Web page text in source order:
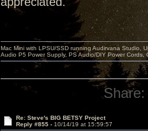
Mac Mini with LPSU/SSD running Audirvana Studio,
Audio P5 Power Supply, PS Audio/DIY Power
Share:
Re: Steve's BIG BETSY Project
Reply #855 - 10/14/19 at 15:59:57